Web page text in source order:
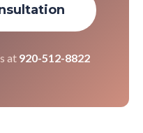
at 920-512-8822